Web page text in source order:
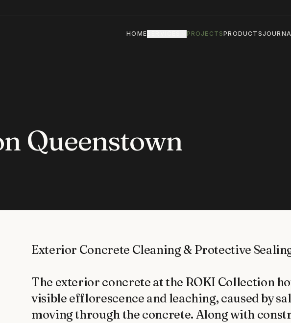
HOME PROJECTSPRODUCTS
Queenstown
Exterior Concrete Cleaning & Protective
The exterior concrete at the ROKI Collection
visible efflorescence and leaching, caused by
moving through the concrete. Along with